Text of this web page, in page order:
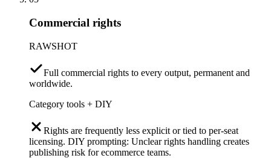
Commercial rights
RAWSHOT
Full commercial rights to every output, permanent and
worldwide.
Category tools + DIY
Rights are frequently less explicit or tied to per-seat
licensing. DIY prompting: Unclear rights handling creates
publishing risk for ecommerce teams.